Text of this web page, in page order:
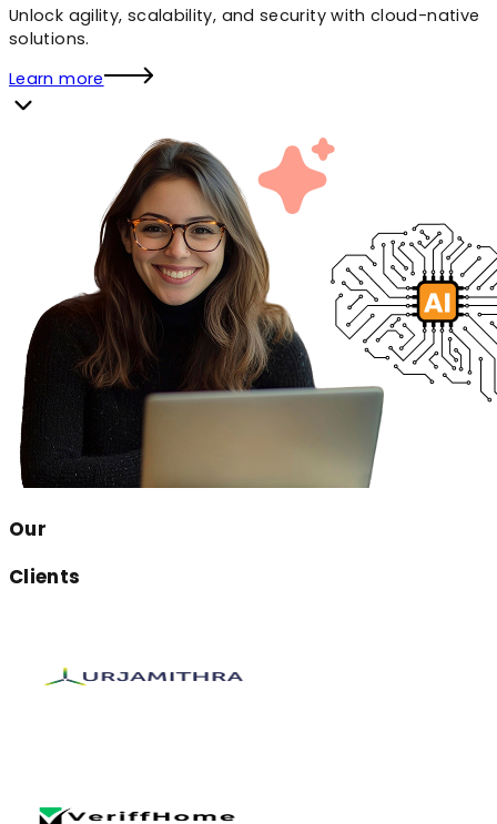
Unlock agility, scalability, and security with cloud-native
solutions.
Learn more
Our
Clients